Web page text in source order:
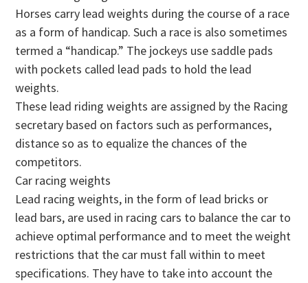
Horses carry lead weights during the course of a race
as a form of handicap. Such a race is also sometimes
termed a “handicap.” The jockeys use saddle pads
with pockets called lead pads to hold the lead
weights.
These lead riding weights are assigned by the Racing
secretary based on factors such as performances,
distance so as to equalize the chances of the
competitors.
Car racing weights
Lead racing weights, in the form of lead bricks or
lead bars, are used in racing cars to balance the car to
achieve optimal performance and to meet the weight
restrictions that the car must fall within to meet
specifications. They have to take into account the